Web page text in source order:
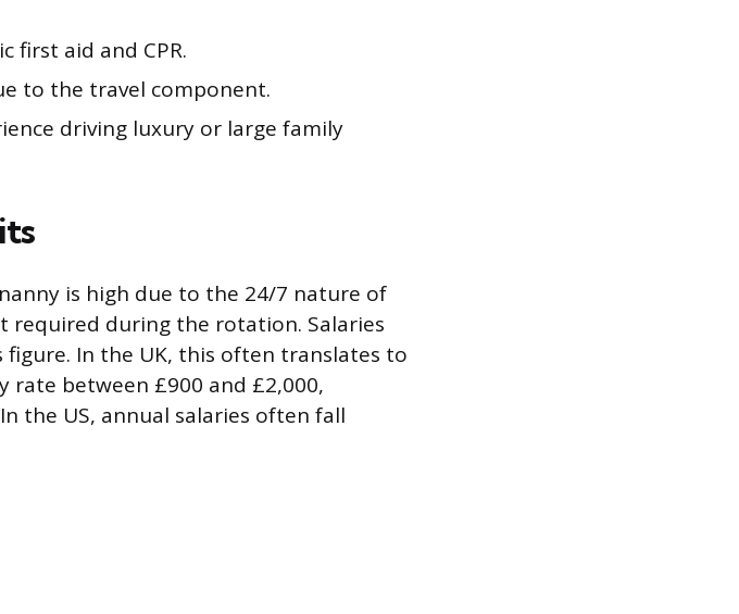
first aid and CPR.
to the travel component.
driving luxury or large family
is high due to the 24/7 nature of
during the rotation. Salaries
In the UK, this often translates to
rate between £900 and £2,000,
the US, annual salaries often fall